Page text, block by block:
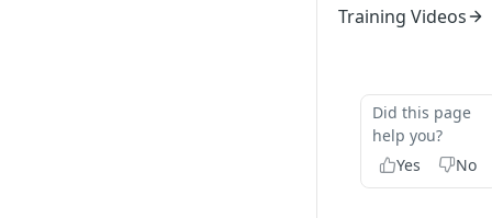
Training Videos
Did this page
help you?
Yes
No